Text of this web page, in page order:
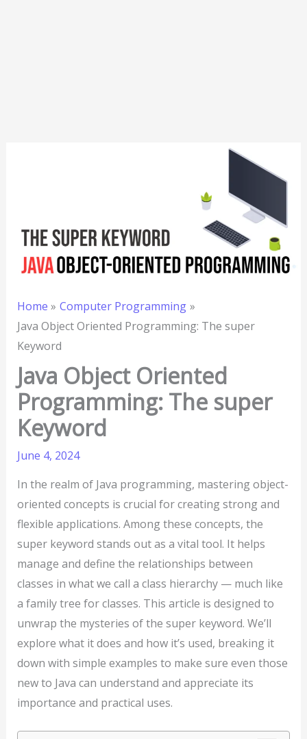
Home
Computer Programming
Java Object Oriented Programming: The super
Keyword
Java Object Oriented
Programming: The super
Keyword
June 4, 2024
In the realm of Java programming, mastering object-
oriented concepts is crucial for creating strong and
flexible applications. Among these concepts, the
super keyword stands out as a vital tool. It helps
manage and define the relationships between
classes in what we call a class hierarchy — much like
a family tree for classes. This article is designed to
unwrap the mysteries of the super keyword. We’ll
explore what it does and how it’s used, breaking it
down with simple examples to make sure even those
new to Java can understand and appreciate its
importance and practical uses.